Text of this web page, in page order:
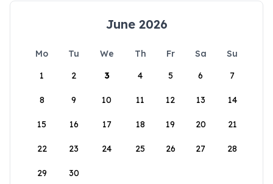
June 2026
Mo Tu We Th Fr Sa
Su
1
2 3 4 5 6 7
8 9 10 11 12 13 14
15 16 17 18 19 20 21
22 23 24 25 26 27 28
29 30